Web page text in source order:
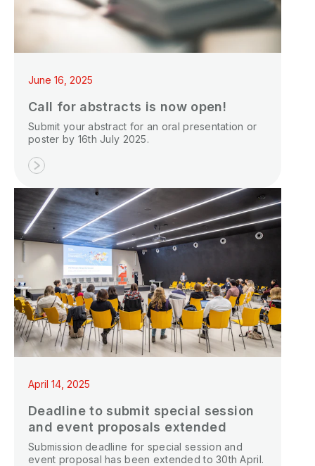
June 16, 2025
Call for abstracts is now open!
Submit your abstract for an oral presentation or
poster by 16th July 2025.
April 14, 2025
Deadline to submit special session
and event proposals extended
Submission deadline for special session and
event proposal has been extended to 30th April.